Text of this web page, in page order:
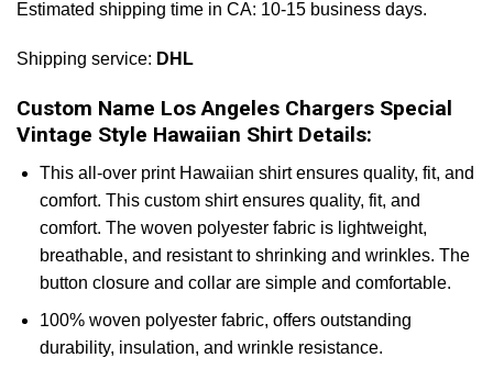
Estimated shipping time in CA: 10-15 business days.
Shipping service: DHL
Custom Name Los Angeles Chargers Special
Vintage Style Hawaiian Shirt Details:
This all-over print Hawaiian shirt ensures quality, fit, and
comfort. This custom shirt ensures quality, fit, and
comfort. The woven polyester fabric is lightweight,
breathable, and resistant to shrinking and wrinkles. The
button closure and collar are simple and comfortable.
100% woven polyester fabric, offers outstanding
durability, insulation, and wrinkle resistance.